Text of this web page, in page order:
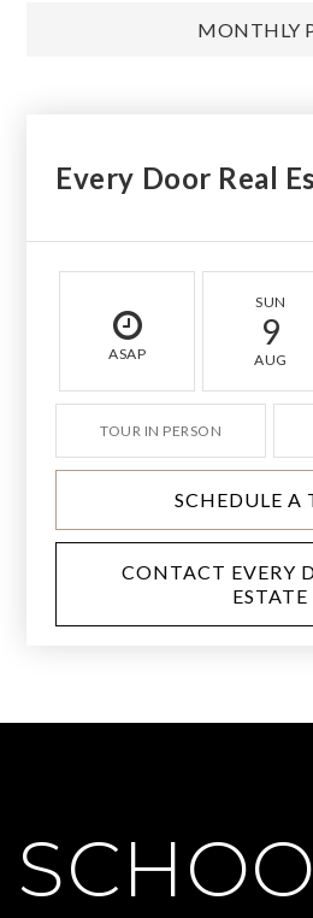
MONTHLY
Every Door Real
ASAP
SUN
9
AUG
TOUR IN PERSON
SCHEDULE A
CONTACT EVERY
ESTATE